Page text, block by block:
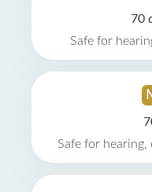
70
Safe for
Safe for